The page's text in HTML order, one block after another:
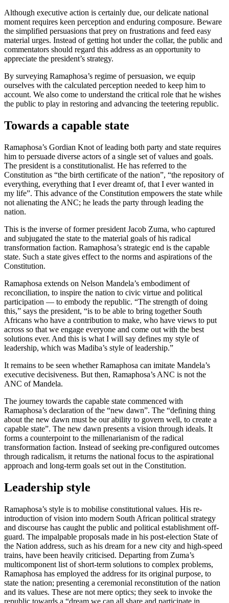
Although executive action is certainly due, our delicate national
moment requires keen perception and enduring composure. Beware
the simplified persuasions that prey on frustrations and feed easy
material urges. Instead of getting hot under the collar, the public and
commentators should regard this address as an opportunity to
appreciate the president’s strategy.
By surveying Ramaphosa’s regime of persuasion, we equip
ourselves with the calculated perception needed to keep him to
account. We also come to understand the critical role that he wishes
the public to play in restoring and advancing the teetering republic.
Towards a capable state
Ramaphosa’s Gordian Knot of leading both party and state requires
him to persuade diverse actors of a single set of values and goals.
The president is a constitutionalist. He has referred to the
Constitution as “the birth certificate of the nation”, “the repository of
everything, everything that I ever dreamt of, that I ever wanted in
my life”. This advance of the Constitution empowers the state while
not alienating the ANC; he leads the party through leading the
nation.
This is the inverse of former president Jacob Zuma, who captured
and subjugated the state to the material goals of his radical
transformation faction. Ramaphosa’s strategic end is the capable
state. Such a state gives effect to the norms and aspirations of the
Constitution.
Ramaphosa extends on Nelson Mandela’s embodiment of
reconciliation, to inspire the nation to civic virtue and political
participation — to embody the republic. “The strength of doing
this,” says the president, “is to be able to bring together South
Africans who have a contribution to make, who have views to put
across so that we engage everyone and come out with the best
solutions ever. And this is what I will say defines my style of
leadership, which was Madiba’s style of leadership.”
It remains to be seen whether Ramaphosa can imitate Mandela’s
executive decisiveness. But then, Ramaphosa’s ANC is not the
ANC of Mandela.
The journey towards the capable state commenced with
Ramaphosa’s declaration of the “new dawn”. The “defining thing
about the new dawn must be our ability to govern well, to create a
capable state”. The new dawn presents a vision through ideals. It
forms a counterpoint to the millenarianism of the radical
transformation faction. Instead of seeking pre-configured outcomes
through radicalism, it returns the national focus to the aspirational
approach and long-term goals set out in the Constitution.
Leadership style
Ramaphosa’s style is to mobilise constitutional values. His re-
introduction of vision into modern South African political strategy
and discourse has caught the public and political establishment off-
guard. The impalpable proposals made in his post-election State of
the Nation address, such as his dream for a new city and high-speed
trains, have been heavily criticised. Departing from Zuma’s
multicomponent list of short-term solutions to complex problems,
Ramaphosa has employed the address for its original purpose, to
state the nation; presenting a ceremonial reconstitution of the nation
and its values. These are not mere optics; they seek to invoke the
republic towards a “dream we can all share and participate in